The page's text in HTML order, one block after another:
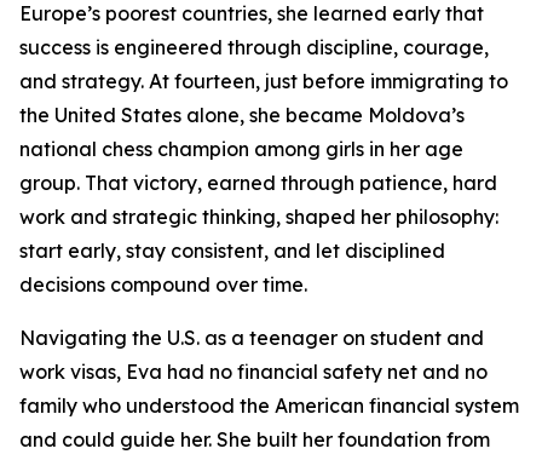
Europe’s poorest countries, she learned early that
success is engineered through discipline, courage,
and strategy. At fourteen, just before immigrating to
the United States alone, she became Moldova’s
national chess champion among girls in her age
group. That victory, earned through patience, hard
work and strategic thinking, shaped her philosophy:
start early, stay consistent, and let disciplined
decisions compound over time.
Navigating the U.S. as a teenager on student and
work visas, Eva had no financial safety net and no
family who understood the American financial system
and could guide her. She built her foundation from